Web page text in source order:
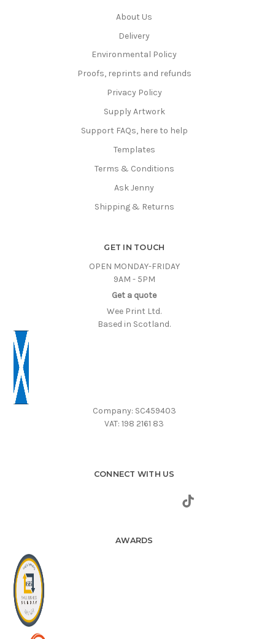
About Us
Delivery
Environmental Policy
Proofs, reprints and refunds
Privacy Policy
Supply Artwork
Support FAQs, here to help
Templates
Terms & Conditions
Ask Jenny
Shipping & Returns
GET IN TOUCH
OPEN MONDAY-FRIDAY
9AM - 5PM
Get a quote
Wee Print Ltd.
Based in Scotland.
Company: SC459403
VAT: 198 2161 83
CONNECT WITH US
AWARDS